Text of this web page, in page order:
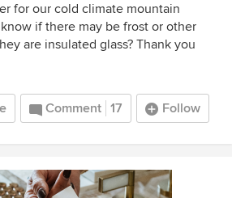
for our cold climate mountain
if there may be frost or other
are insulated glass? Thank you
Comment 17 Follow